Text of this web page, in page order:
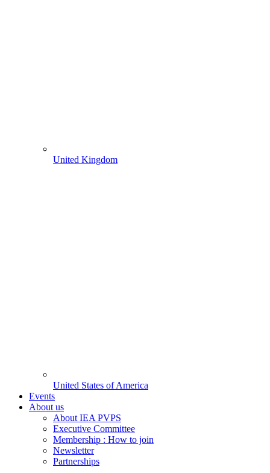
United Kingdom
United States of America
Events
About us
About IEA PVPS
Executive Committee
Membership : How to join
Newsletter
Partnerships